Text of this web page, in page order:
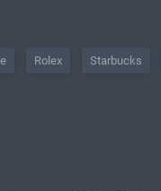
Rolex Starbucks